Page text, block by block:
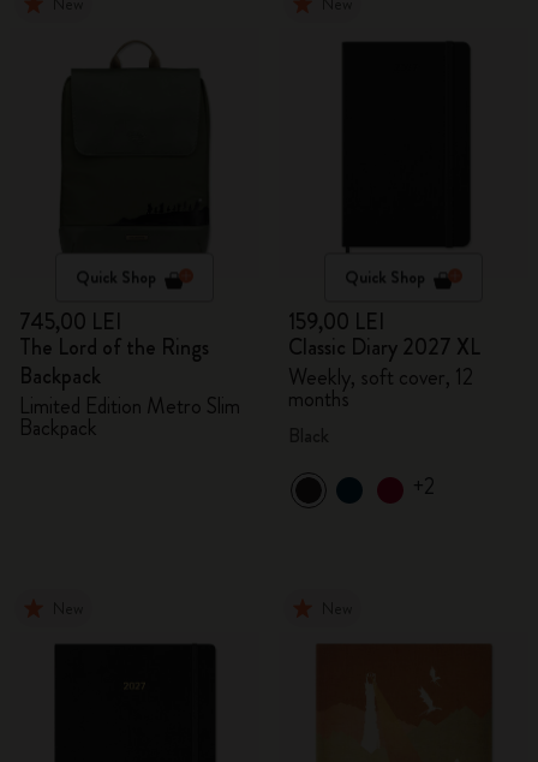
Quick Shop
745,00 LEI
The Lord of the Rings
Backpack
Limited Edition Metro Slim
Backpack
Quick Shop
159,00 LEI
Classic Diary 2027 XL
Weekly, soft cover, 12
months
+2